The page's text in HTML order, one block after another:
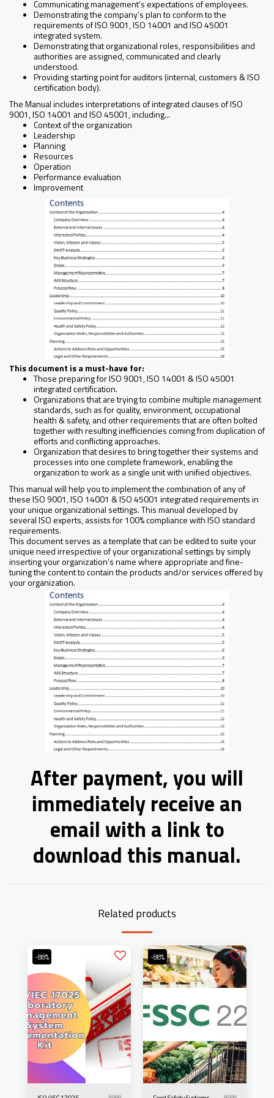
Communicating management’s expectations of employees.
Demonstrating the company’s plan to conform to the
requirements of ISO 9001, ISO 14001 and ISO 45001
integrated system.
Demonstrating that organizational roles, responsibilities and
authorities are assigned, communicated and clearly
understood.
Providing starting point for auditors (internal, customers & ISO
certification body).
The Manual includes interpretations of integrated clauses of ISO
9001, ISO 14001 and ISO 45001, including...
Context of the organization
Leadership
Planning
Resources
Operation
Performance evaluation
Improvement
This document is a must-have for:
Those preparing for ISO 9001, ISO 14001 & ISO 45001
integrated certification.
Organizations that are trying to combine multiple management
standards, such as for quality, environment, occupational
health & safety, and other requirements that are often bolted
together with resulting inefficiencies coming from duplication of
efforts and conflicting approaches.
Organization that desires to bring together their systems and
processes into one complete framework, enabling the
organization to work as a single unit with unified objectives.
This manual will help you to implement the combination of any of
these ISO 9001, ISO 14001 & ISO 45001 integrated requirements in
your unique organizational settings. This manual developed by
several ISO experts, assists for 100% compliance with ISO standard
requirements.
This document serves as a template that can be edited to suite your
unique need irrespective of your organizational settings by simply
inserting your organization’s name where appropriate and fine-
tuning the content to contain the products and/or services offered by
your organization.
After payment, you will
immediately receive an
email with a link to
download this manual.
Related products
-88% -88%